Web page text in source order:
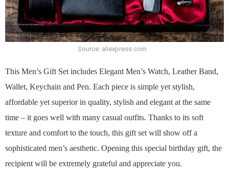
Source: aliexpress.com
This Men’s Gift Set includes Elegant Men’s Watch, Leather Band,
Wallet, Keychain and Pen. Each piece is simple yet stylish,
affordable yet superior in quality, stylish and elegant at the same
time – it goes well with many casual outfits. Thanks to its soft
texture and comfort to the touch, this gift set will show off a
sophisticated men’s aesthetic. Opening this special birthday gift, the
recipient will be extremely grateful and appreciate you.